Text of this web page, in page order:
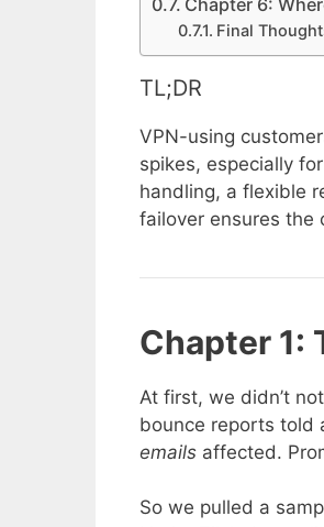
Final
TL;DR
VPN-using
spikes, especially
handling, a flexible
failover ensures
Chapter 1:
At first, we didn’t
bounce reports told
emails affected.
So we pulled a